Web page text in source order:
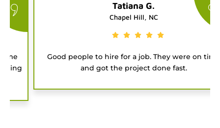
Tatiana G.
Chapel Hill, NC
Good people to hire for a job. They were on time
and got the project done fast.